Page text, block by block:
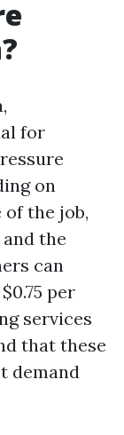
for
on
of the job,
the
can
per
services
that these
demand